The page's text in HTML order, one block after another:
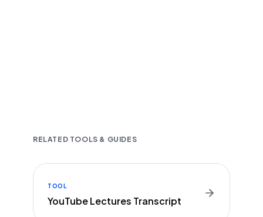
RELATED TOOLS & GUIDES
TOOL
YouTube Lectures Transcript